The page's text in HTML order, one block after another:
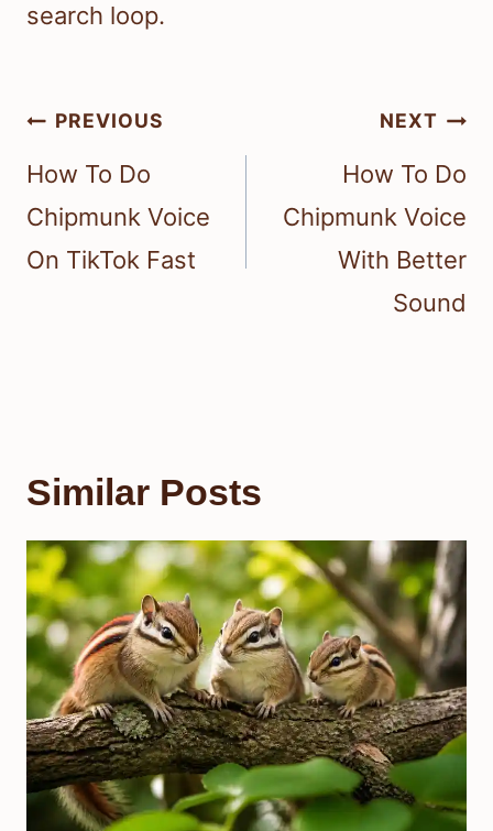
search loop.
Post
navigation
PREVIOUS
How To Do
Chipmunk Voice
On TikTok Fast
NEXT
How To Do
Chipmunk Voice
With Better
Sound
Similar Posts